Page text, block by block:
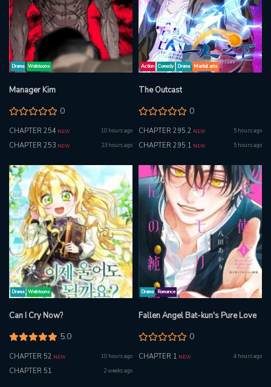
Drama Webtoons
Manager Kim
0
CHAPTER 254 NEW 10 hours ago
CHAPTER 253 NEW 23 hours ago
Action Comedy Drama Martial arts
The Outcast
0
CHAPTER 295.2 NEW 5 hours ago
CHAPTER 295.1 NEW 5 hours ago
Drama Webtoons
Can I Cry Now?
5.0
CHAPTER 52 NEW 10 hours ago
CHAPTER 51 2 weeks ago
Drama Romance
Fallen Angel Bat-kun's Pure Love
0
CHAPTER 1 NEW 4 hours ago